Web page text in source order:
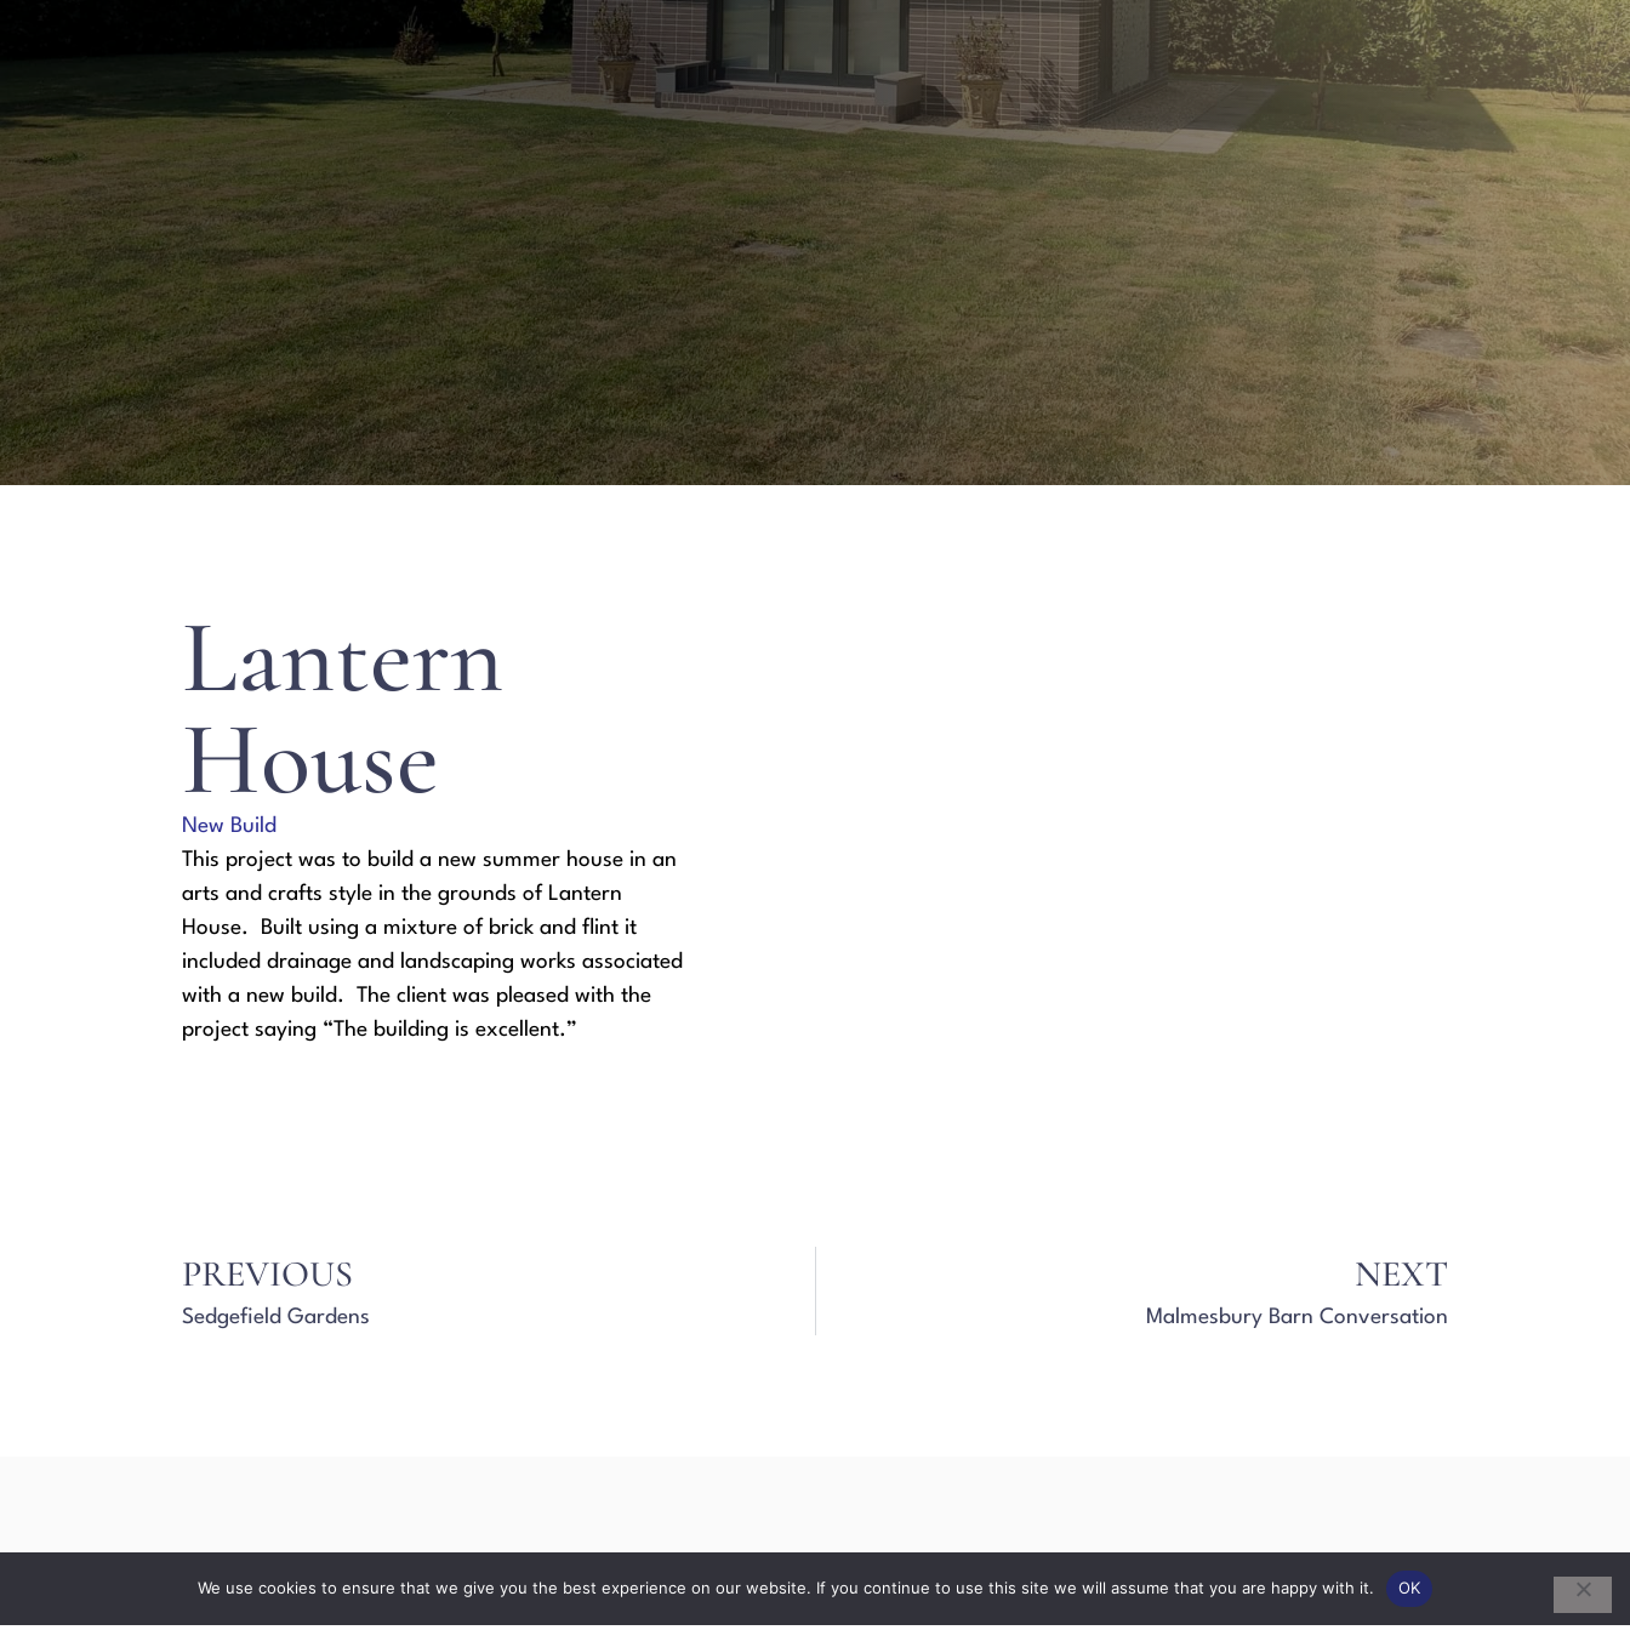
Lantern
House
New Build
This project was to build a new summer house in an
arts and crafts style in the grounds of Lantern
House. Built using a mixture of brick and flint it
included drainage and landscaping works associated
with a new build. The client was pleased with the
project saying “The building is excellent.”
PREVIOUS
Sedgefield Gardens
NEXT
Malmesbury Barn Conversation
Contact
Quick Links
We use cookies to ensure that we give you the best experience on our website. If you continue to use this site we will assume that you are happy with it. OK